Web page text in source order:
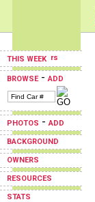
THIS WEEK
BROWSE-ADD
PHOTOS -ADD
BACKGROUND
OWNERS
RESOURCES
STATS